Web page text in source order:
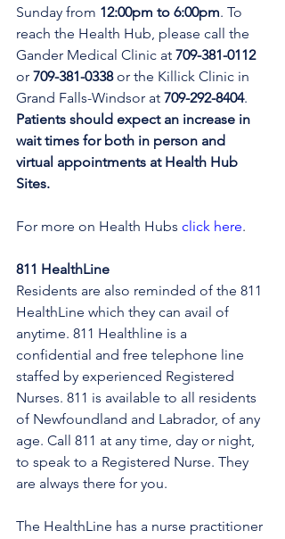
Sunday from 12:00pm to 6:00pm. To
reach the Health Hub, please call the
Gander Medical Clinic at 709-381-0112
or 709-381-0338 or the Killick Clinic in
Grand Falls-Windsor at 709-292-8404.
Patients should expect an increase in
wait times for both in person and
virtual appointments at Health Hub
Sites.
For more on Health Hubs click here.
811 HealthLine
Residents are also reminded of the 811
HealthLine which they can avail of
anytime. 811 Healthline is a
confidential and free telephone line
staffed by experienced Registered
Nurses. 811 is available to all residents
of Newfoundland and Labrador, of any
age. Call 811 at any time, day or night,
to speak to a Registered Nurse. They
are always there for you.
The HealthLine has a nurse practitioner